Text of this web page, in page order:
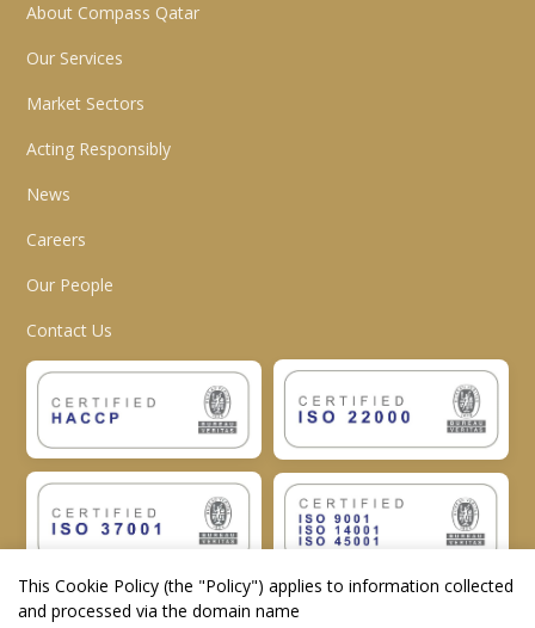
About Compass Qatar
Our Services
Market Sectors
Acting Responsibly
News
Careers
Our People
Contact Us
This Cookie Policy (the "Policy") applies to information collected
and processed via the domain name